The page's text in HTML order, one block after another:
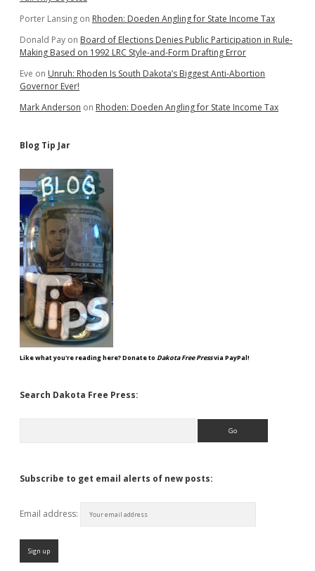
Porter Lansing on Rhoden: Doeden Angling for State Income Tax
Donald Pay on Board of Elections Denies Public Participation in Rule-
Making Based on 1992 LRC Style-and-Form Drafting Error
Eve on Unruh: Rhoden Is South Dakota’s Biggest Anti-Abortion
Governor Ever!
Mark Anderson on Rhoden: Doeden Angling for State Income Tax
Blog Tip Jar
Like what you're reading here? Donate to Dakota Free Pressvia PayPal!
Search Dakota Free Press:
Subscribe to get email alerts of new posts:
Email address: